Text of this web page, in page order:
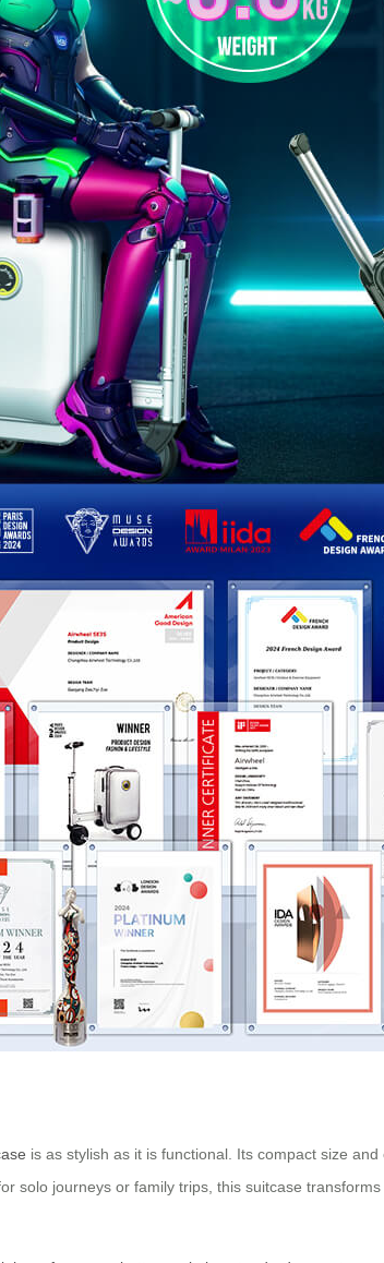
is as stylish as it is functional. Its compact size
solo journeys or family trips, this suitcase